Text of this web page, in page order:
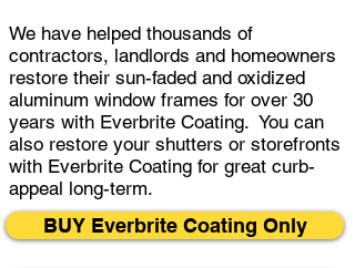
We have helped thousands of
contractors, landlords and homeowners
restore their sun-faded and oxidized
aluminum window frames for over 30
years with Everbrite Coating. You can
also restore your shutters or storefronts
with Everbrite Coating for great curb-
appeal long-term.
BUY Everbrite Coating Only